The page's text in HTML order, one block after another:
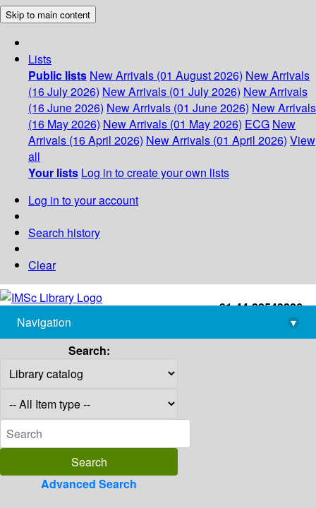
Skip to main content
Lists
Public lists New Arrivals (01 August 2026) New Arrivals
(16 July 2026) New Arrivals (01 July 2026) New Arrivals
(16 June 2026) New Arrivals (01 June 2026) New Arrivals
(16 May 2026) New Arrivals (01 May 2026) ECG New
Arrivals (16 April 2026) New Arrivals (01 April 2026) View
all
Your lists Log in to create your own lists
Log in to your account
Search history
Clear
+91-44-22543226
library@imsc.res.in
Navigation
▾
Search:
Advanced Search